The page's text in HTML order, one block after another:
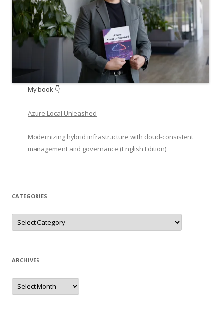
My book 👇
Azure Local Unleashed
Modernizing hybrid infrastructure with cloud-consistent
management and governance (English Edition)
CATEGORIES
Categories
ARCHIVES
Archives